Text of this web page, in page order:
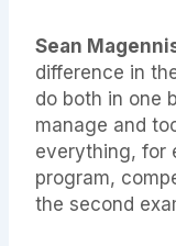
Sean
difference in
do both in one
manage and
everything, for
program,
the second